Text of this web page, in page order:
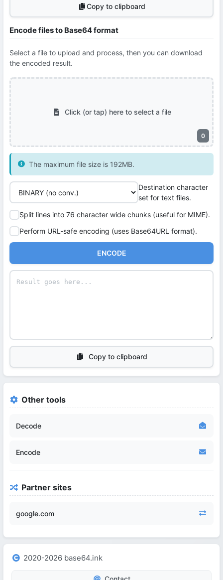
Copy to clipboard
Encode files to Base64 format
Select a file to upload and process, then you can download
the encoded result.
0
Click (or tap) here to select a file
The maximum file size is 192MB.
Destination character
set for text files.
Split lines into 76 character wide chunks (useful for MIME).
Perform URL-safe encoding (uses Base64URL format).
ENCODE
Copy to clipboard
Other tools
Decode
Encode
Partner sites
google.com
2020-2026 base64.ink